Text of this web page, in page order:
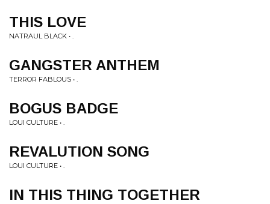
THIS LOVE
NATRAUL BLACK • .
GANGSTER ANTHEM
TERROR FABLOUS • .
BOGUS BADGE
LOUI CULTURE • .
REVALUTION SONG
LOUI CULTURE • .
IN THIS THING TOGETHER